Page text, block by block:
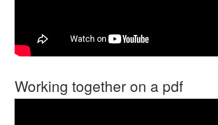
Working together on a pdf